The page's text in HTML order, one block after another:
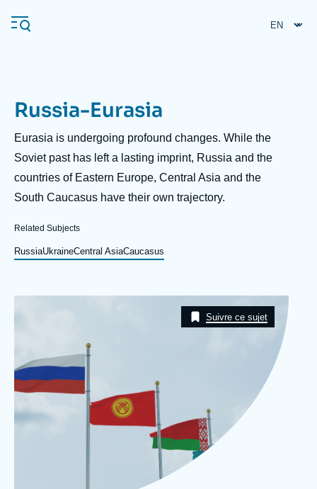
main
Navigation
principale
Ifri
Analysis
Events
About Ifri
About Ifri Middle East
Russia-Eurasia
Description
Eurasia is undergoing profound changes. While the
Soviet past has left a lasting imprint, Russia and the
countries of Eastern Europe, Central Asia and the
South Caucasus have their own trajectory.
Related Subjects
RussiaUkraineCentral AsiaCaucasus
Suivre ce sujet